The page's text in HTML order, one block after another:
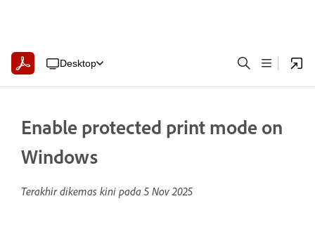
Desktop
Enable protected print mode on
Windows
Terakhir dikemas kini pada 5 Nov 2025